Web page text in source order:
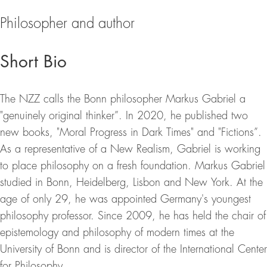
Philosopher and author
Short Bio
The NZZ calls the Bonn philosopher Markus Gabriel a
"genuinely original thinker”. In 2020, he published two
new books, "Moral Progress in Dark Times" and "Fictions”.
As a representative of a New Realism, Gabriel is working
to place philosophy on a fresh foundation. Markus Gabriel
studied in Bonn, Heidelberg, Lisbon and New York. At the
age of only 29, he was appointed Germany's youngest
philosophy professor. Since 2009, he has held the chair of
epistemology and philosophy of modern times at the
University of Bonn and is director of the International Center